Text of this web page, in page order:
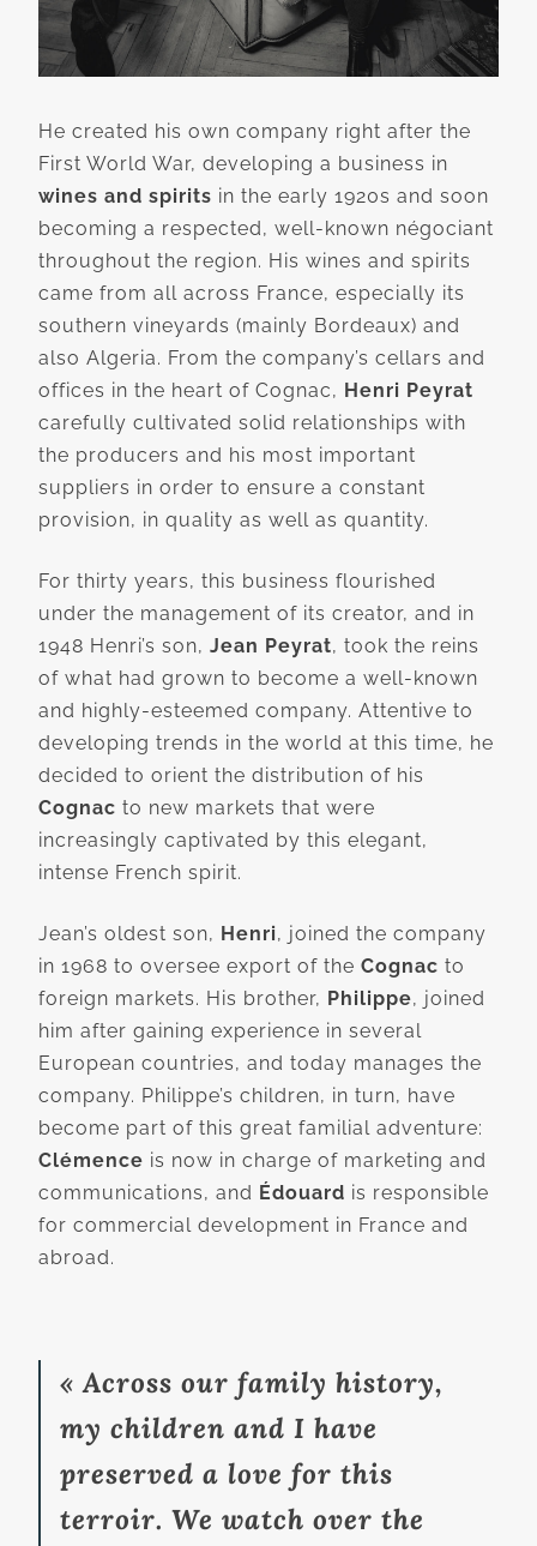
He created his own company right after the
First World War, developing a business in
wines and spirits in the early 1920s and soon
becoming a respected, well-known négociant
throughout the region. His wines and spirits
came from all across France, especially its
southern vineyards (mainly Bordeaux) and
also Algeria. From the company’s cellars and
offices in the heart of Cognac, Henri Peyrat
carefully cultivated solid relationships with
the producers and his most important
suppliers in order to ensure a constant
provision, in quality as well as quantity.
For thirty years, this business flourished
under the management of its creator, and in
1948 Henri’s son, Jean Peyrat, took the reins
of what had grown to become a well-known
and highly-esteemed company. Attentive to
developing trends in the world at this time, he
decided to orient the distribution of his
Cognac to new markets that were
increasingly captivated by this elegant,
intense French spirit.
Jean’s oldest son, Henri, joined the company
in 1968 to oversee export of the Cognac to
foreign markets. His brother, Philippe, joined
him after gaining experience in several
European countries, and today manages the
company. Philippe’s children, in turn, have
become part of this great familial adventure:
Clémence is now in charge of marketing and
communications, and Édouard is responsible
for commercial development in France and
abroad.
« Across our family history,
my children and I have
preserved a love for this
terroir. We watch over the